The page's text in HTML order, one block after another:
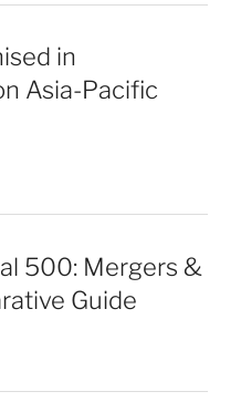
in
Asia-Pacific
500: Mergers &
Guide